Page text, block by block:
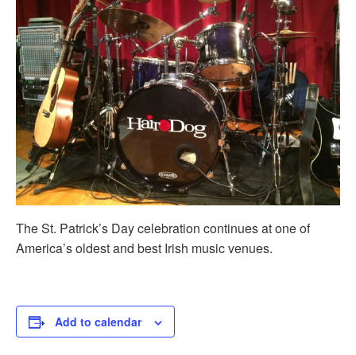
The St. Patrick’s Day celebration continues at one of
America’s oldest and best Irish music venues.
Add to calendar